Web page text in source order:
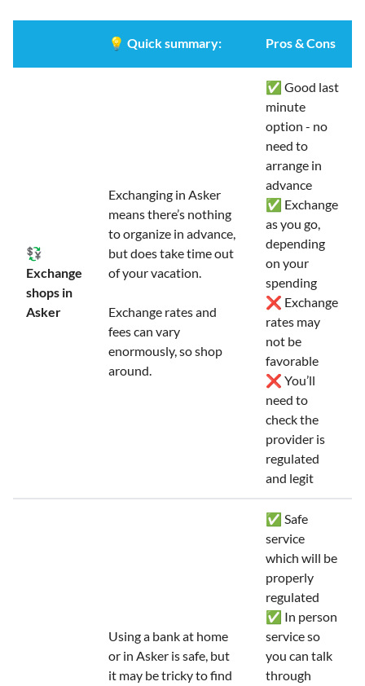
💡 Quick summary: Pros & Cons
💱
Exchange
shops in
Asker
Exchanging in Asker
means there’s nothing
to organize in advance,
but does take time out
of your vacation.
Exchange rates and
fees can vary
enormously, so shop
around.
✅ Good last
minute
option - no
need to
arrange in
advance
✅ Exchange
as you go,
depending
on your
spending
❌ Exchange
rates may
not be
favorable
❌ You’ll
need to
check the
provider is
regulated
and legit
Using a bank at home
or in Asker is safe, but
it may be tricky to find
✅ Safe
service
which will be
properly
regulated
✅ In person
service so
you can talk
through